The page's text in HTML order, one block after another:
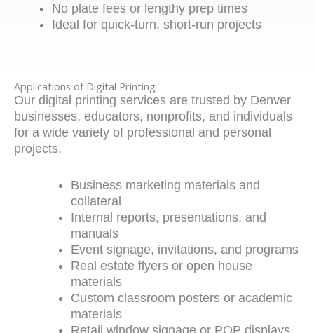
No plate fees or lengthy prep times
Ideal for quick-turn, short-run projects
Applications of Digital Printing
Our digital printing services are trusted by Denver
businesses, educators, nonprofits, and individuals
for a wide variety of professional and personal
projects.
Business marketing materials and
collateral
Internal reports, presentations, and
manuals
Event signage, invitations, and programs
Real estate flyers or open house
materials
Custom classroom posters or academic
materials
Retail window signage or POP displays